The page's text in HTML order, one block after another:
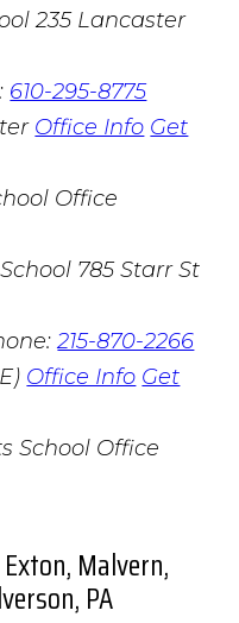
235 Lancaster
610-295-8775
Office Info Get
785 Starr St
215-870-2266
Office Info Get
Malvern,
PA